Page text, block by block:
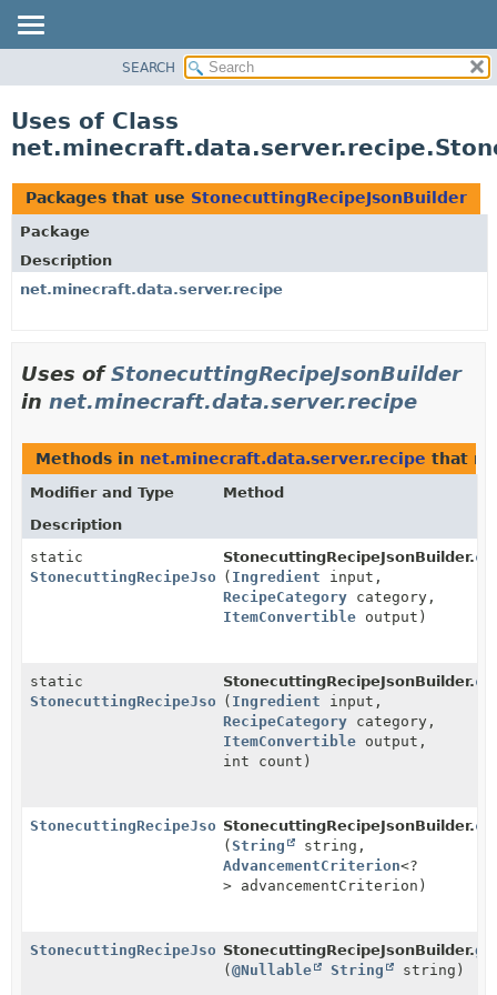
CLASS
TREE
DEPRECATED
INDEX
HELP
SEARCH
Uses of Class
Packages that use StonecuttingRecipeJsonBuilder
Package
Description
net.minecraft.data.server.recipe
Uses ofStonecuttingRecipeJsonBuilder
in net.minecraft.data.server.recipe
Methods in net.minecraft.data.server.recipe that
Modifier and Type
Method
Description
static
StonecuttingRecipeJsonBuilder
StonecuttingRecipeJsonBuilder.
( Ingredient input,
RecipeCategory category,
ItemConvertible output)
static
StonecuttingRecipeJsonBuilder
StonecuttingRecipeJsonBuilder.
( Ingredient input,
RecipeCategory category,
ItemConvertible output,
int count)
StonecuttingRecipeJsonBuilderStonecuttingRecipeJsonBuilder.
(String
string,
AdvancementCriterion<?
> advancementCriterion)
StonecuttingRecipeJsonBuilderStonecuttingRecipeJsonBuilder.
(@Nullable String string)